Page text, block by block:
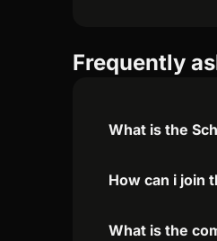
Frequently
What is the
How can i join
What is the